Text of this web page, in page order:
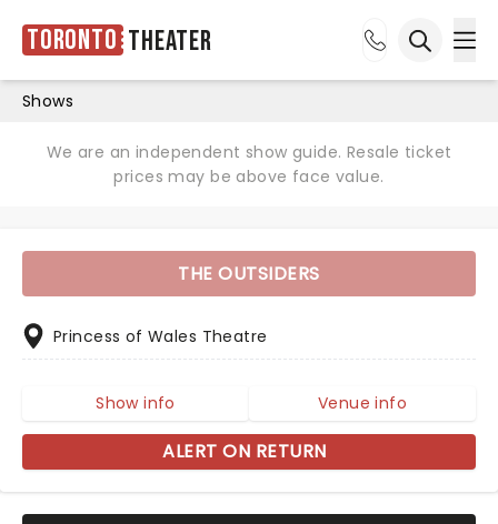
Toronto Theater
Shows
We are an independent show guide. Resale ticket
prices may be above face value.
THE OUTSIDERS
Princess of Wales Theatre
Show info Venue info
ALERT ON RETURN